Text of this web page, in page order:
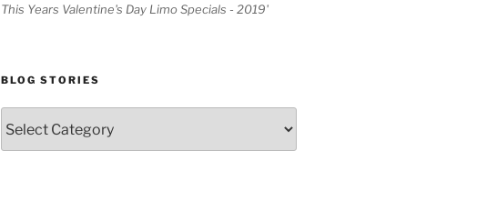
This Years Valentine's Day Limo Specials - 2019'
BLOG STORIES
Stories